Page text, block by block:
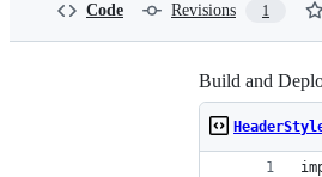
Code Revisions 1
Build and